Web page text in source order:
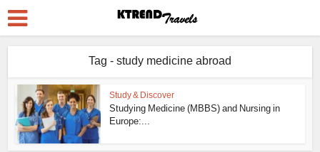
Tag - study medicine abroad
Study & Discover
Studying Medicine (MBBS) and Nursing in
Europe:...